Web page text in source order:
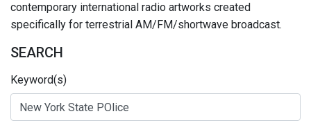
contemporary international radio artworks created
specifically for terrestrial AM/FM/shortwave broadcast.
SEARCH
Keyword(s)